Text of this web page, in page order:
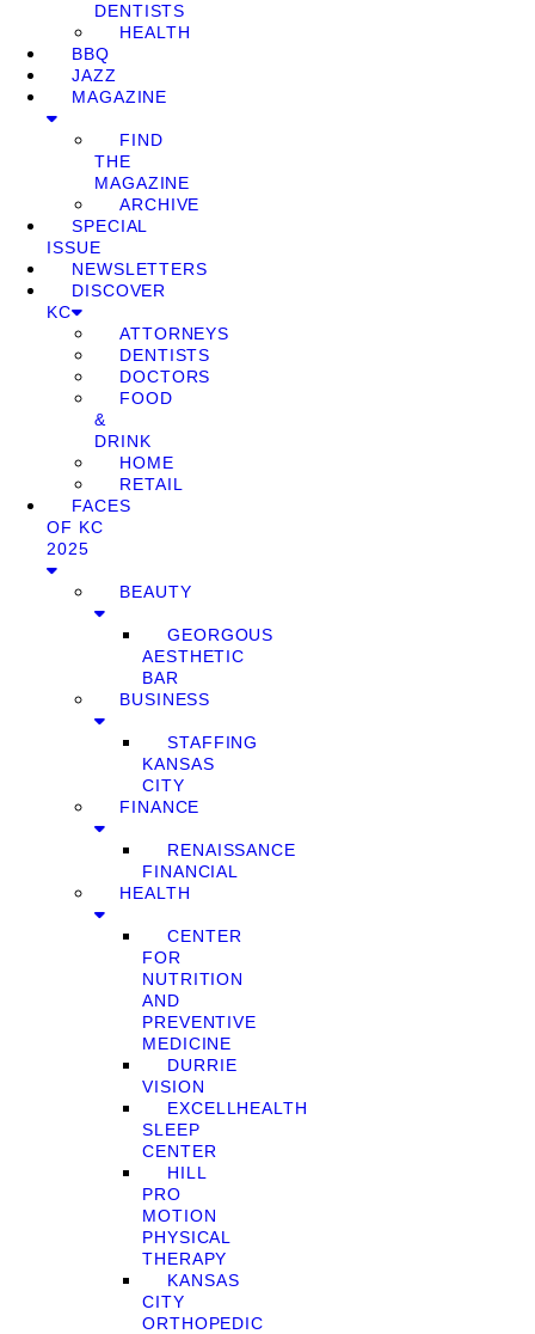
DENTISTS
HEALTH
BBQ
JAZZ
MAGAZINE
FIND
THE
MAGAZINE
ARCHIVE
SPECIAL
ISSUE
NEWSLETTERS
DISCOVER
KC
ATTORNEYS
DENTISTS
DOCTORS
FOOD
&
DRINK
HOME
RETAIL
FACES
OF KC
2025
BEAUTY
GEORGOUS
AESTHETIC
BAR
BUSINESS
STAFFING
KANSAS
CITY
FINANCE
RENAISSANCE
FINANCIAL
HEALTH
CENTER
FOR
NUTRITION
AND
PREVENTIVE
MEDICINE
DURRIE
VISION
EXCELLHEALTH
SLEEP
CENTER
HILL
PRO
MOTION
PHYSICAL
THERAPY
KANSAS
CITY
ORTHOPEDIC